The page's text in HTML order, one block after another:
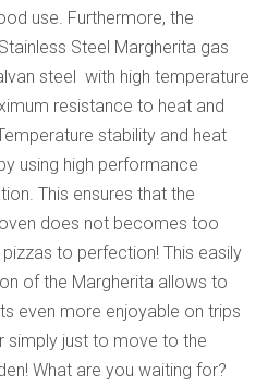
use. Furthermore, the
Steel Margherita gas
steel with high temperature
resistance to heat and
stability and heat
using high performance
This ensures that the
does not becomes too
to perfection! This easily
of the Margherita allows to
even more enjoyable on trips
simply just to move to the
What are you waiting for?